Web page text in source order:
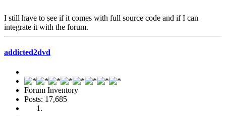
I still have to see if it comes with full source code and if I can
integrate it with the forum.
addicted2dvd
Forum Inventory
Posts: 17,685